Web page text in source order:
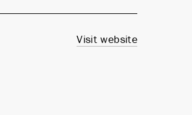
Visit website